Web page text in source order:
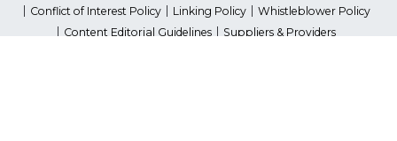
Conflict of Interest Policy
Linking Policy
Whistleblower Policy
Content Editorial Guidelines
Suppliers & Providers